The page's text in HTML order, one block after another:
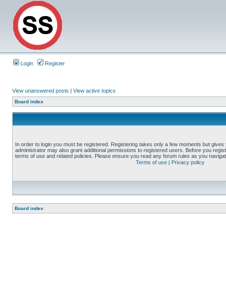
Login Register
View unanswered posts | View active topics
Board index
In order to login you must be registered. Registering takes only a few moments but
administrator may also grant additional permissions to registered users. Before you
terms of use and related policies. Please ensure you read any forum rules as you
Terms of use | Privacy policy
Board index